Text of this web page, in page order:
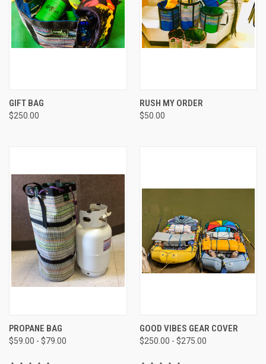
GIFT BAG
$250.00
RUSH MY ORDER
$50.00
PROPANE BAG
$59.00 - $79.00
GOOD VIBES GEAR COVER
$250.00 - $275.00